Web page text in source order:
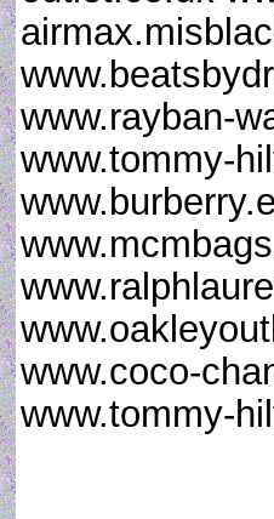
www.rayban-
www.tommy-
www.coco-
www.tommy-